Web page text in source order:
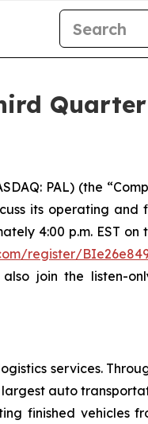
PAL) (the
its operating
4:00 p.m. EST
register/
join the listen-
services.
auto
finished vehicles